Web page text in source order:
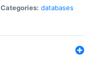
Categories: databases